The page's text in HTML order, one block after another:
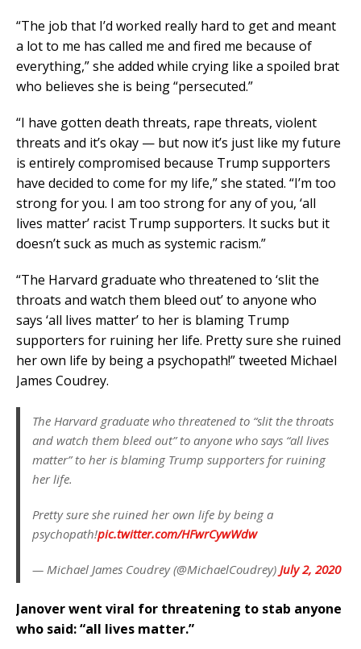
“The job that I’d worked really hard to get and meant
a lot to me has called me and fired me because of
everything,” she added while crying like a spoiled brat
who believes she is being “persecuted.”
“I have gotten death threats, rape threats, violent
threats and it’s okay — but now it’s just like my future
is entirely compromised because Trump supporters
have decided to come for my life,” she stated. “I’m too
strong for you. I am too strong for any of you, ‘all
lives matter’ racist Trump supporters. It sucks but it
doesn’t suck as much as systemic racism.”
“The Harvard graduate who threatened to ‘slit the
throats and watch them bleed out’ to anyone who
says ‘all lives matter’ to her is blaming Trump
supporters for ruining her life. Pretty sure she ruined
her own life by being a psychopath!” tweeted Michael
James Coudrey.
The Harvard graduate who threatened to “slit the throats
and watch them bleed out” to anyone who says “all lives
matter” to her is blaming Trump supporters for ruining
her life.
Pretty sure she ruined her own life by being a
psychopath!pic.twitter.com/HFwrCywWdw
— Michael James Coudrey (@MichaelCoudrey) July 2, 2020
Janover went viral for threatening to stab anyone
who said: “all lives matter.”